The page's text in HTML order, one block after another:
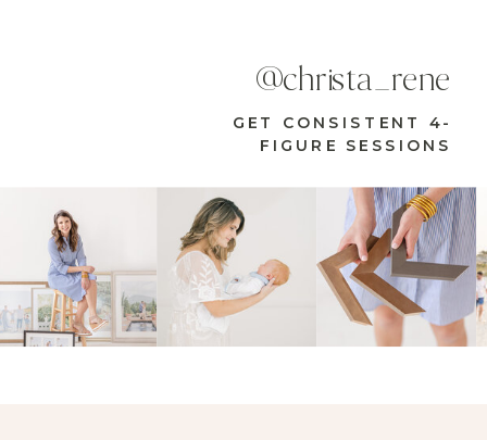
GET CONSISTENT 4-
FIGURE SESSIONS
@christa_rene